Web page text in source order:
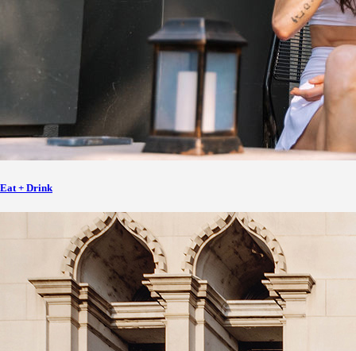
Eat + Drink